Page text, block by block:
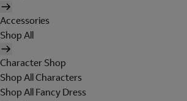
Accessories
Shop All
Character Shop
Shop All Characters
Shop All Fancy Dress